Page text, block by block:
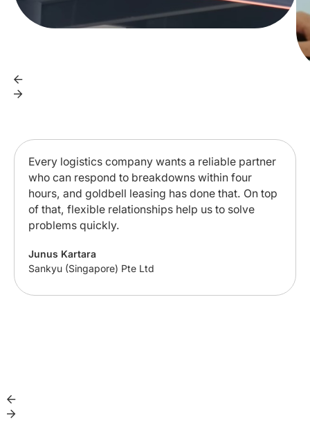
Every logistics company wants a reliable partner
who can respond to breakdowns within four
hours, and goldbell leasing has done that. On top
of that, flexible relationships help us to solve
problems quickly.
Junus Kartara
Sankyu (Singapore) Pte Ltd